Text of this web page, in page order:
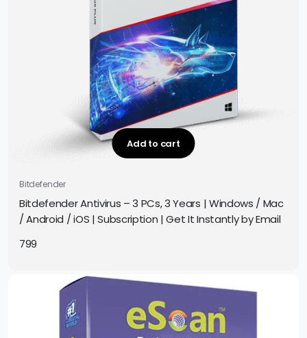
Add to cart
Bitdefender
Bitdefender Antivirus – 3 PCs, 3 Years | Windows / Mac
/ Android / iOS | Subscription | Get It Instantly by Email
799